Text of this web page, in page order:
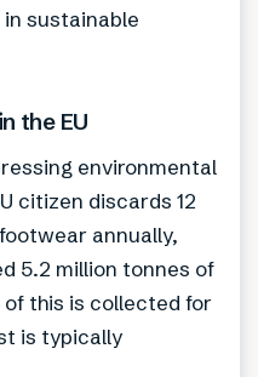
sustainable
the EU
environmental
citizen discards 12
annually,
5.2 million tonnes of
this is collected for
is typically